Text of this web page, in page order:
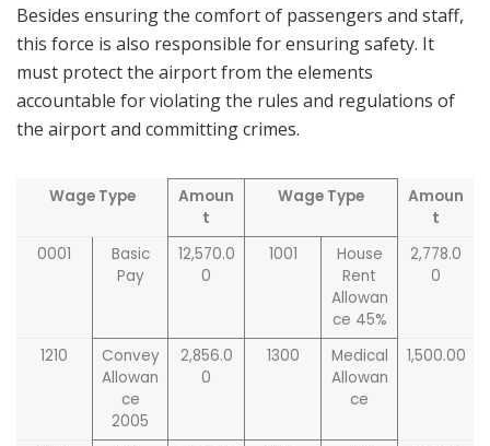
Besides ensuring the comfort of passengers and staff,
this force is also responsible for ensuring safety. It
must protect the airport from the elements
accountable for violating the rules and regulations of
the airport and committing crimes.
Wage Type
Amoun
t
Wage Type
Amoun
t
0001
Basic
Pay
12,570.0
0
1001
House
Rent
Allowan
ce 45%
2,778.0
0
1210
Convey
Allowan
ce
2005
2,856.0
0
1300
Medical
Allowan
ce
1,500.00